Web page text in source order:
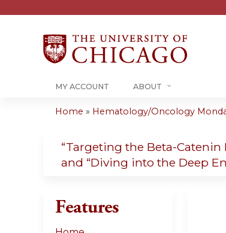
MY ACCOUNT ABOUT
are
Home » Hematology/Oncology
“Targeting the Beta-
and “Diving into the Deep
Features